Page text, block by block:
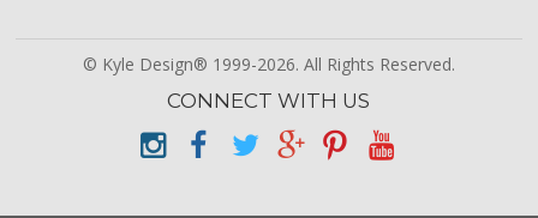
© Kyle Design® 1999-2026. All Rights Reserved.
CONNECT WITH US